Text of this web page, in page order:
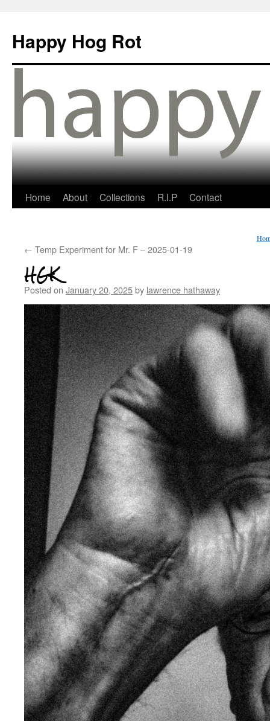
Happy Hog Rot
Home About Collections R.I.P Contact
← Temp Experiment for Mr. F – 2025-01-19
HGK
Posted on January 20, 2025by lawrence hathaway